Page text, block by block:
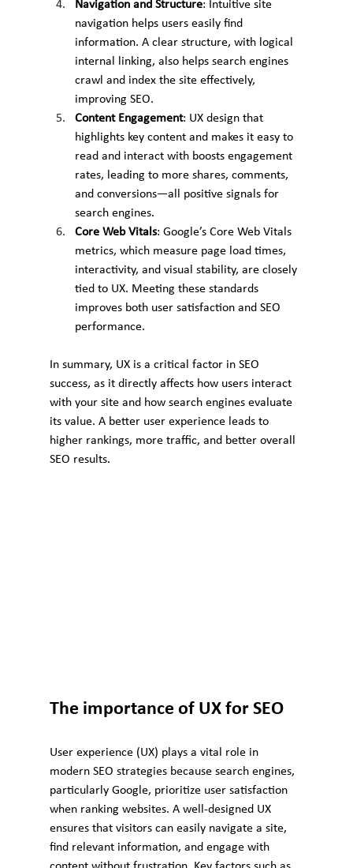
Navigation and Structure: Intuitive site
navigation helps users easily find
information. A clear structure, with logical
internal linking, also helps search engines
crawl and index the site effectively,
improving SEO.
Content Engagement: UX design that
highlights key content and makes it easy to
read and interact with boosts engagement
rates, leading to more shares, comments,
and conversions—all positive signals for
search engines.
Core Web Vitals: Google’s Core Web Vitals
metrics, which measure page load times,
interactivity, and visual stability, are closely
tied to UX. Meeting these standards
improves both user satisfaction and SEO
performance.
In summary, UX is a critical factor in SEO
success, as it directly affects how users interact
with your site and how search engines evaluate
its value. A better user experience leads to
higher rankings, more traffic, and better overall
SEO results.
The importance of UX for SEO
User experience (UX) plays a vital role in
modern SEO strategies because search engines,
particularly Google, prioritize user satisfaction
when ranking websites. A well-designed UX
ensures that visitors can easily navigate a site,
find relevant information, and engage with